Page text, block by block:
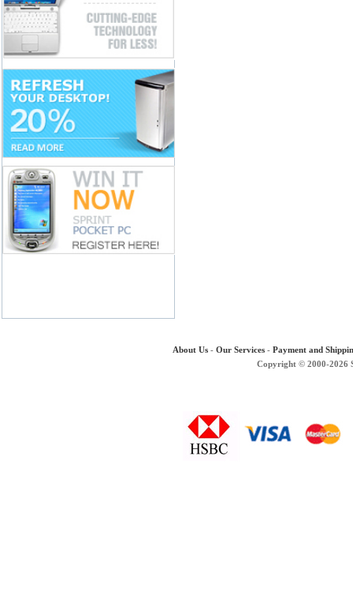
About Us - Our Services - Payment and
Copyright © 2000-2026